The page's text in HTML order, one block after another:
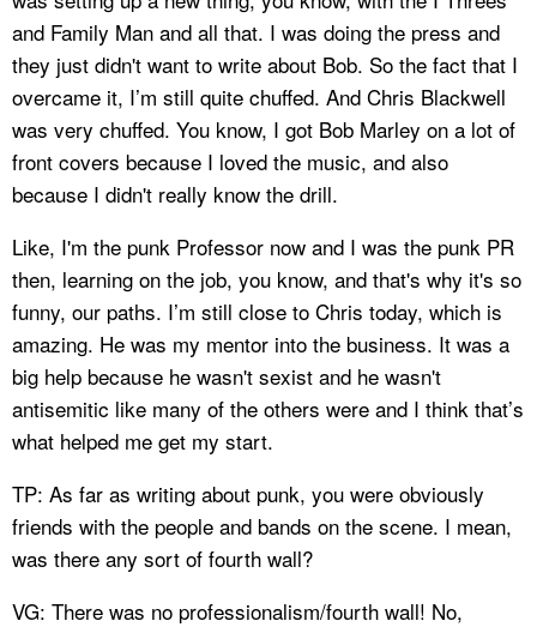
and Family Man and all that. I was doing the press and
they just didn't want to write about Bob. So the fact that I
overcame it, I’m still quite chuffed. And Chris Blackwell
was very chuffed. You know, I got Bob Marley on a lot of
front covers because I loved the music, and also
because I didn't really know the drill.
Like, I'm the punk Professor now and I was the punk PR
then, learning on the job, you know, and that's why it's so
funny, our paths. I’m still close to Chris today, which is
amazing. He was my mentor into the business. It was a
big help because he wasn't sexist and he wasn't
antisemitic like many of the others were and I think that’s
what helped me get my start.
TP: As far as writing about punk, you were obviously
friends with the people and bands on the scene. I mean,
was there any sort of fourth wall?
VG: There was no professionalism/fourth wall! No,